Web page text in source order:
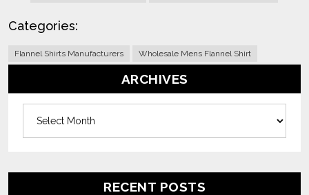
Categories:
Flannel Shirts Manufacturers Wholesale Mens Flannel Shirt
ARCHIVES
RECENT POSTS